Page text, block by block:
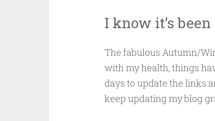
I know it’s
The fabulous Autumn/
with my health, things
days to update the links
keep updating my blog